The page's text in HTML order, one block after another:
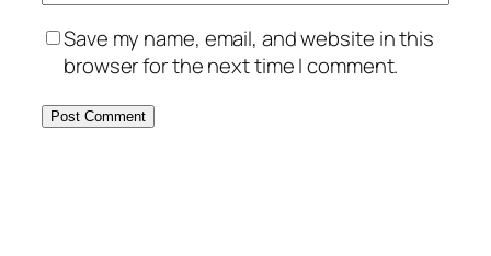
Save my name, email, and website in this
browser for the next time I comment.